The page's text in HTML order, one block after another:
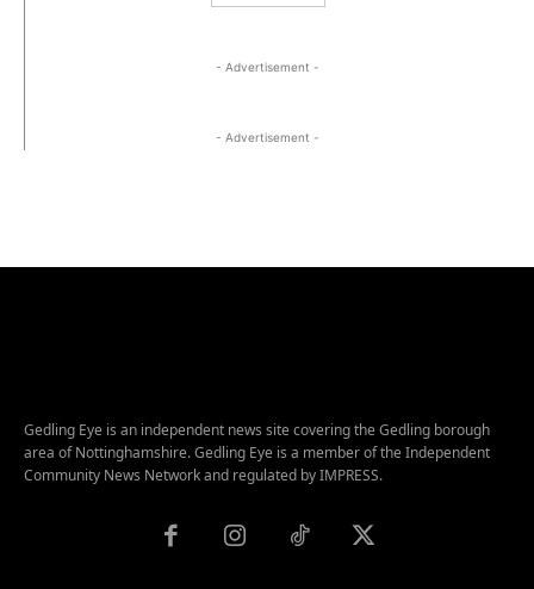
- Advertisement -
- Advertisement -
Gedling Eye is an independent news site covering the Gedling borough
area of Nottinghamshire. Gedling Eye is a member of the Independent
Community News Network and regulated by IMPRESS.